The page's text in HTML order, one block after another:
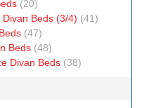
(20)
Beds (3/4) (41)
(47)
Beds (48)
Divan Beds (38)